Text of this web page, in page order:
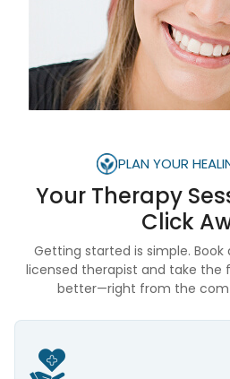
PLAN YOUR
Your Therapy
Click
Getting started is simple. Book
licensed therapist and take the
better—right from the